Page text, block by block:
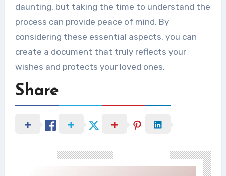
daunting, but taking the time to understand the
process can provide peace of mind. By
considering these essential aspects, you can
create a document that truly reflects your
wishes and protects your loved ones.
Share